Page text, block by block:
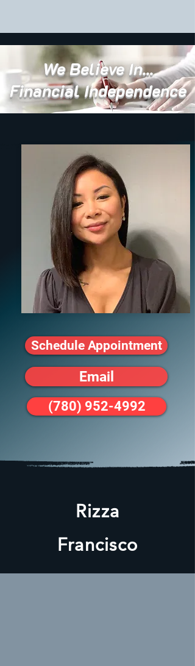
We Believe In...
Financial Independence
Schedule Appointment
Email
(780) 952-4992
Rizza
Francisco